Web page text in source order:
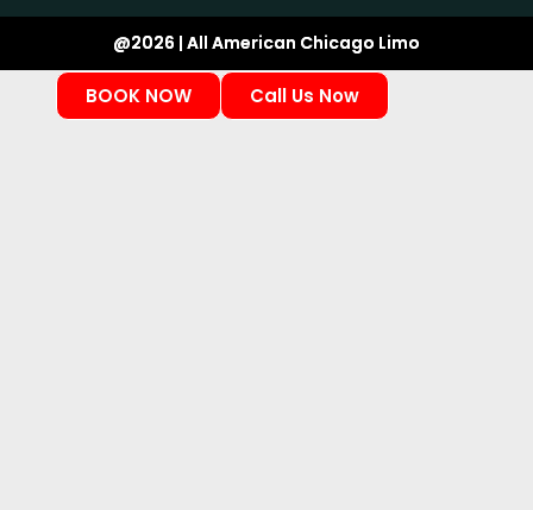
@2026 | All American Chicago Limo
BOOK NOW Call Us Now